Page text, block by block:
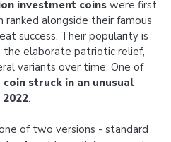
investment coins were first
ranked alongside their famous
success. Their popularity is
elaborate patriotic relief,
variants over time. One of
struck in an unusual
.
of two versions - standard